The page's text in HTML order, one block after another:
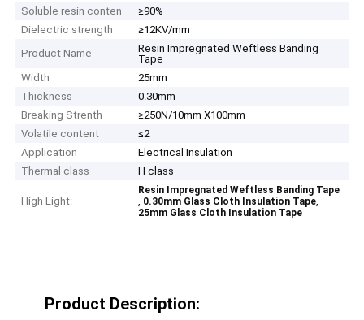
Soluble resin conten
≥90%
Dielectric strength
≥12KV/mm
Product Name
Resin Impregnated Weftless Banding
Tape
Width
25mm
Thickness
0.30mm
Breaking Strenth
≥250N/10mm X100mm
Volatile content
≤2
Application
Electrical Insulation
Thermal class
H class
High Light:
Resin Impregnated Weftless Banding Tape
, 0.30mm Glass Cloth Insulation Tape,
25mm Glass Cloth Insulation Tape
Product Description: